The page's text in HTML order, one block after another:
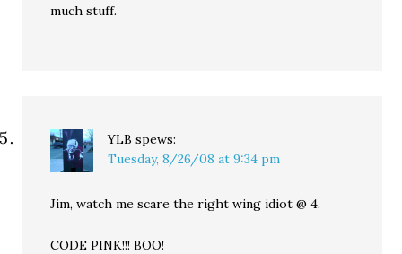
much stuff.
YLB spews:
Tuesday, 8/26/08 at 9:34 pm
Jim, watch me scare the right wing idiot @ 4.
CODE PINK!!! BOO!